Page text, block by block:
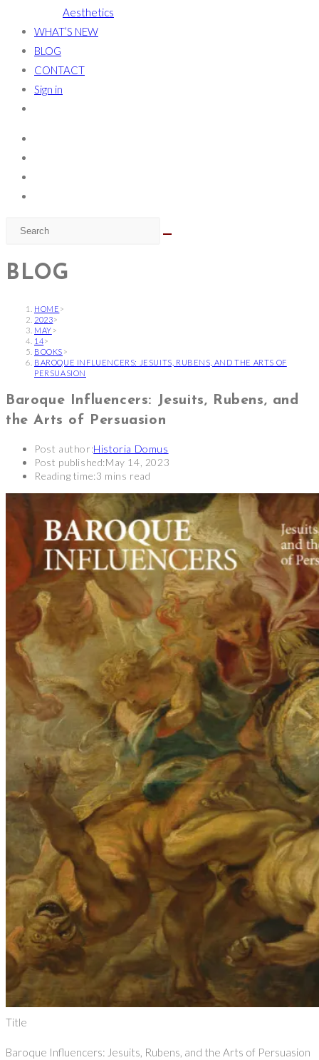
Aesthetics
WHAT’S NEW
BLOG
CONTACT
Sign in
BLOG
HOME >
2023>
MAY >
14>
BOOKS >
BAROQUE INFLUENCERS: JESUITS, RUBENS, AND THE ARTS OF
PERSUASION
Baroque Influencers: Jesuits, Rubens, and
the Arts of Persuasion
Post author:Historia Domus
Post published:May 14, 2023
Reading time:3 mins read
Title
Baroque Influencers: Jesuits, Rubens, and the Arts of Persuasion